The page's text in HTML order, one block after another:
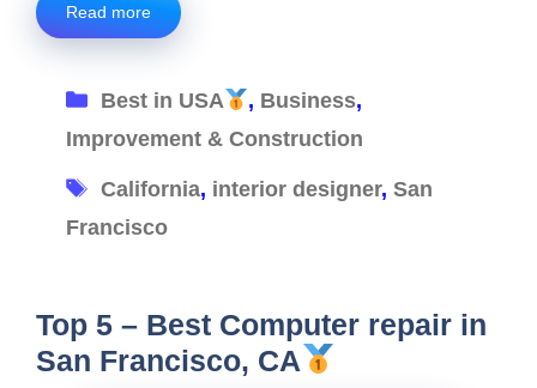
Read more
Categories
Best in USA , Business,
Improvement & Construction
Tags
California, interior designer, San
Francisco
Top 5 – Best Computer repair in
San Francisco, CA